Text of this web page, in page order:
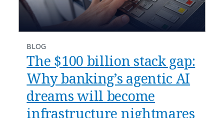
BLOG
​​The $100 billion stack gap:
Why banking’s agentic AI
dreams will become
infrastructure nightmares​